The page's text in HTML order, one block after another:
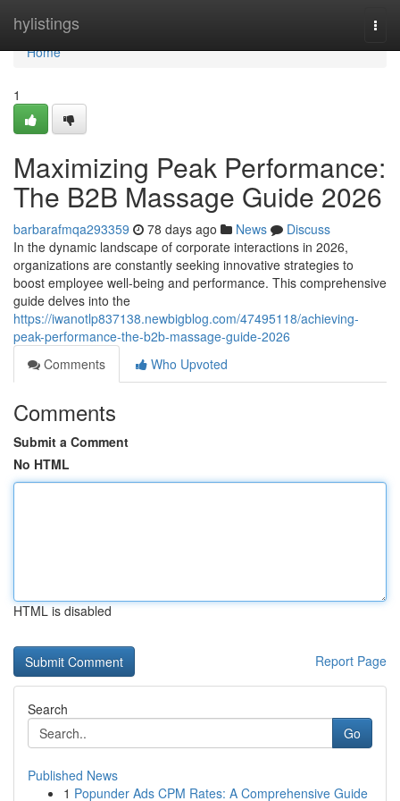
hylistings
Home
Home
1
Maximizing Peak Performance:
The B2B Massage Guide 2026
barbarafmqa293359 78 days ago News
Discuss
In the dynamic landscape of corporate interactions in 2026,
organizations are constantly seeking innovative strategies to
boost employee well-being and performance. This comprehensive
guide delves into the
https://iwanotlp837138.newbigblog.com/47495118/achieving-
peak-performance-the-b2b-massage-guide-2026
Comments
Who Upvoted
Comments
Submit a Comment
No HTML
HTML is disabled
Report Page
Search
Go
Published News
1 Popunder Ads CPM Rates: A Comprehensive Guide